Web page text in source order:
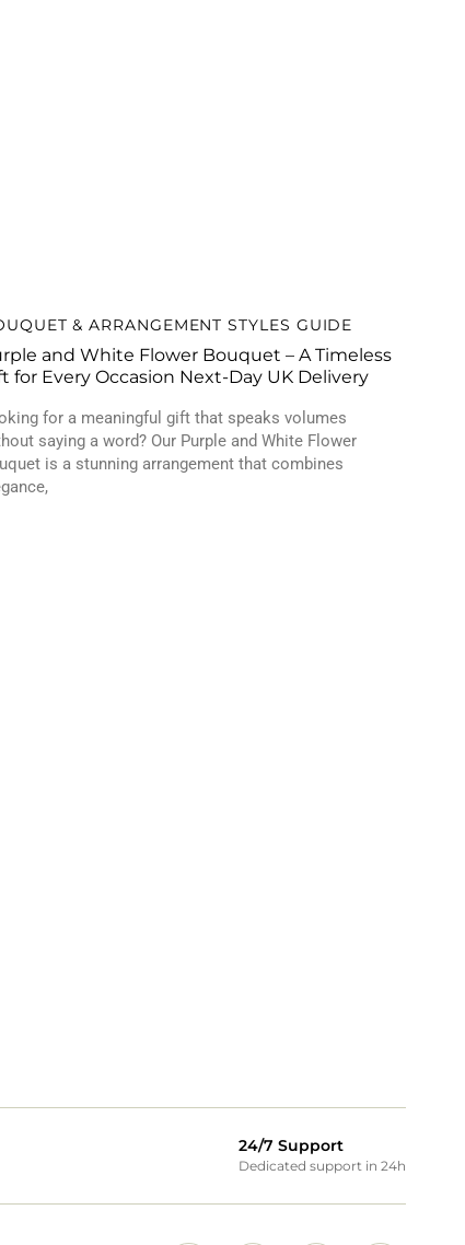
& ARRANGEMENT STYLES GUIDE
and White Flower Bouquet – A Timeless
for Every Occasion Next-Day UK Delivery
for a meaningful gift that speaks volumes
saying a word? Our Purple and White Flower
is a stunning arrangement that combines
24/7 Support
Dedicated support in 24h